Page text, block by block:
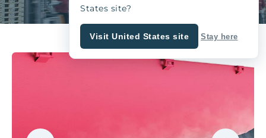
States site?
Visit United States site Stay here